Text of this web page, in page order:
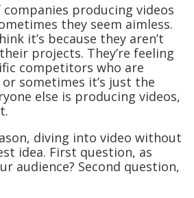
producing videos
they seem aimless.
it’s because they aren’t
projects. They’re feeling
competitors who are
sometimes it’s just the
else is producing videos,
diving into video without
idea. First question, as
audience? Second question,